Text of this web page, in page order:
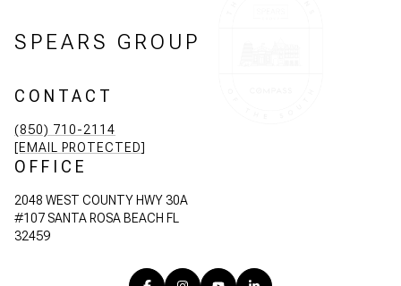
SPEARS GROUP
CONTACT
(850) 710-2114
[EMAIL PROTECTED]
OFFICE
2048 WEST COUNTY HWY 30A
#107 SANTA ROSA BEACH FL
32459